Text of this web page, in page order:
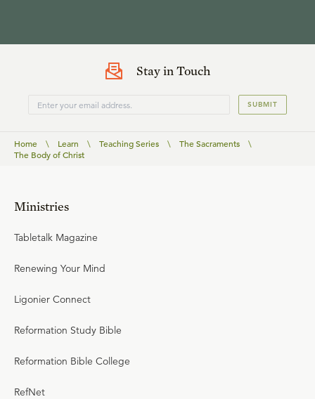
Stay in Touch
SUBMIT
Home \ Learn \ Teaching Series \ The Sacraments
\
The Body of Christ
Ministries
Tabletalk Magazine
Renewing Your Mind
Ligonier Connect
Reformation Study Bible
Reformation Bible College
RefNet